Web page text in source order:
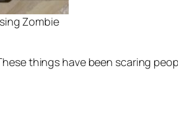
Zombie
things have been scaring